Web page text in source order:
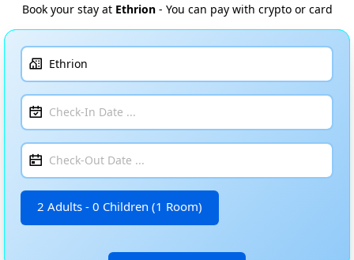
Book your stay at Ethrion- You can pay with crypto or card
2 Adults - 0 Children (1 Room)